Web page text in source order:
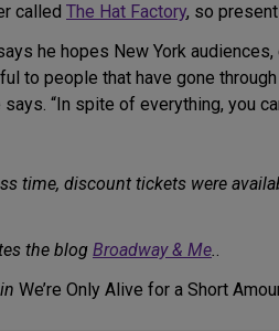
called The Hat Factory, so
he hopes New York
to people that have gone
says. “In spite of everything, you
time, discount tickets were
the blog Broadway & Me..
We’re Only Alive for a Short